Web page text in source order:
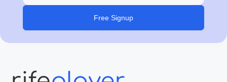
Free Signup